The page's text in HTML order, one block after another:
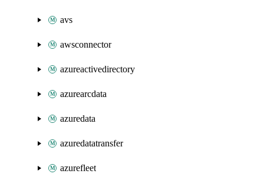
avs
awsconnector
azureactivedirectory
azurearcdata
azuredata
azuredatatransfer
azurefleet